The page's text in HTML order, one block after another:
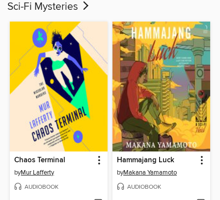
Sci-Fi Mysteries
Chaos Terminal
byMur Lafferty
AUDIOBOOK
Hammajang Luck
byMakana Yamamoto
AUDIOBOOK